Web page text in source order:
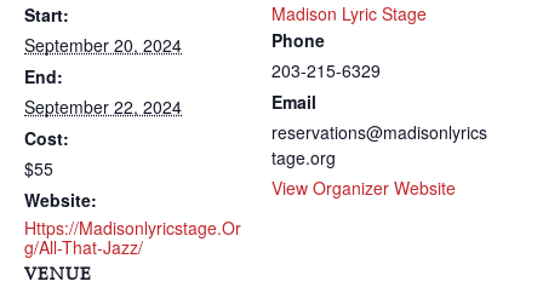
Start:
September 20, 2024
End:
September 22, 2024
Cost:
$55
Website:
Https://madisonlyricstage.or
G/all-That-Jazz/
VENUE
Madison Lyric Stage
Phone
203-215-6329
Email
reservations@madisonlyrics
tage.org
View Organizer Website